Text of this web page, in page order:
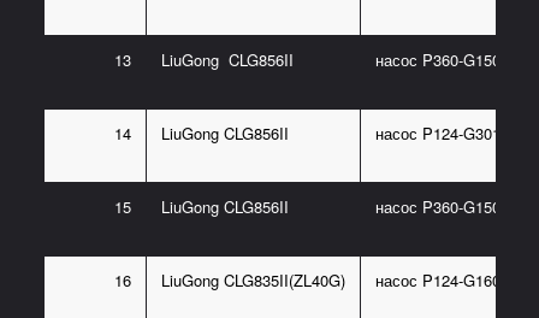
13 LiuGong CLG856II насос P360-
14 LiuGong CLG856II насос P124-
15 LiuGong CLG856II насос P360-
16 LiuGong CLG835II(ZL40G) насос P124-